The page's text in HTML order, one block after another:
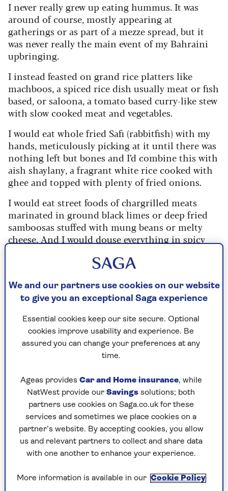
I never really grew up eating hummus. It was
around of course, mostly appearing at
gatherings or as part of a mezze spread, but it
was never really the main event of my Bahraini
upbringing.
I instead feasted on grand rice platters like
machboos, a spiced rice dish usually meat or fish
based, or saloona, a tomato based curry-like stew
with slow cooked meat and vegetables.
I would eat whole fried Safi (rabbitfish) with my
hands, meticulously picking at it until there was
nothing left but bones and I’d combine this with
aish shaylany, a fragrant white rice cooked with
ghee and topped with plenty of fried onions.
I would eat street foods of chargrilled meats
marinated in ground black limes or deep fried
samboosas stuffed with mung beans or melty
cheese. And I would douse everything in spicy
turmeric-stained pickles alongside. Sometimes I
When I moved to London in my late twenties, my
theOttolenghi delis. I still remember
assembling all the iconic salads of meltingly soft
aubergines topped with yoghurt and
pomegranates, or grilled broccoli florets with
The spread would often feature a big hummus
platter, topped with various toppings that are
then lovingly doused in generous amounts of
olive oil.
There was something very familiar about
working there: food I knew, food I loved, food I
understood better than I did myself at times. But
never my food. Never the food of a part of the
We and our partners use cookies on our website
to give you an exceptional Saga experience
Essential cookies keep our site secure. Optional
cookies improve usability and experience. Be
assured you can change your preferences at any
time.
Ageas provides Car and Home insurance, while
NatWest provide our Savings solutions; both
partners use cookies on Saga.co.uk for these
services and sometimes we place cookies on a
partner’s website. By accepting cookies, you allow
us and relevant partners to collect and share data
with one another to enhance your experience.
More information is available in our Cookie Policy